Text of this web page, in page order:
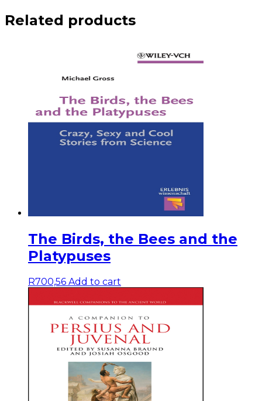
Related products
The Birds, the Bees and the
Platypuses
R700,56 Add to cart